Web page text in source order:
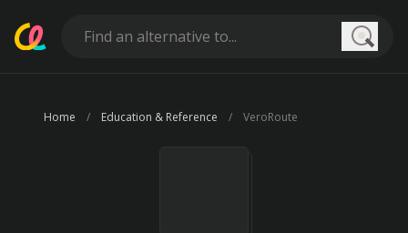
Home Education & Reference VeroRoute